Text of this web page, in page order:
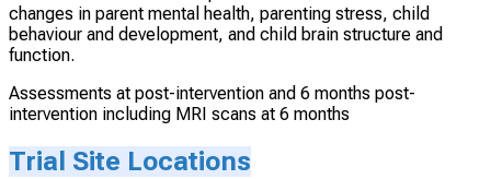
changes in parent mental health, parenting stress, child
behaviour and development, and child brain structure and
function.
Assessments at post-intervention and 6 months post-
intervention including MRI scans at 6 months
Trial Site Locations